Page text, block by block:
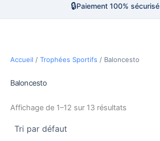
🔒Paiement 100% sécurisé
Accueil / Trophées Sportifs / Baloncesto
Baloncesto
Affichage de 1–12 sur 13 résultats